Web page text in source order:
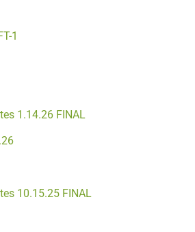
1
1.14.26 FINAL
10.15.25 FINAL